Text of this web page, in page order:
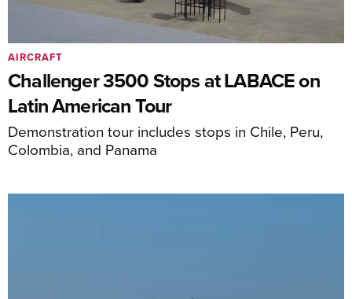
Challenger 3500 Stops at LABACE on
Latin American Tour
Demonstration tour includes stops in Chile, Peru,
Colombia, and Panama
AIRCRAFT